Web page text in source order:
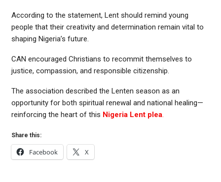
According to the statement, Lent should remind young
people that their creativity and determination remain vital to
shaping Nigeria’s future.
CAN encouraged Christians to recommit themselves to
justice, compassion, and responsible citizenship.
The association described the Lenten season as an
opportunity for both spiritual renewal and national healing—
reinforcing the heart of this Nigeria Lent plea
Share this:
Facebook X